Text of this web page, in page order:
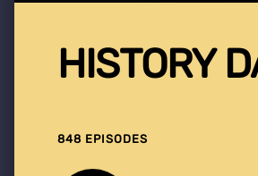
HISTORY
848 EPISODES